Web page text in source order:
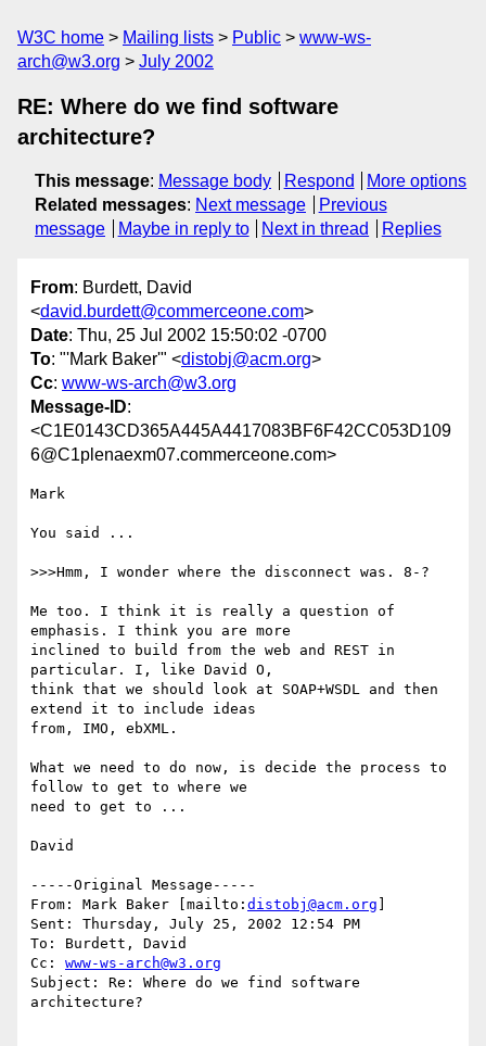
W3C home Mailing lists Public
www-ws-
arch@w3.org
July 2002
RE: Where do we find software
architecture?
This message: Message body Respond
More options
Related messages: Next message
Previous
message
Maybe in reply to Next in thread Replies
From: Burdett, David
<david.burdett@commerceone.com>
Date: Thu, 25 Jul 2002 15:50:02 -0700
To: "'Mark Baker'" <distobj@acm.org>
Cc: www-ws-arch@w3.org
Message-ID:
<C1E0143CD365A445A4417083BF6F42CC053D109
6@C1plenaexm07.commerceone.com>
Mark
You said ...
>>>Hmm, I wonder where the disconnect was. 8-?
Me too. I think it is really a question of
emphasis. I think you are more
inclined to build from the web and REST in
particular. I, like David O,
think that we should look at SOAP+WSDL and then
extend it to include ideas
from, IMO, ebXML.
What we need to do now, is decide the process to
follow to get to where we
need to get to ...
David
-----Original Message-----
From: Mark Baker [mailto: distobj@acm.org
Sent: Thursday, July 25, 2002 12:54 PM
To: Burdett, David
Cc: www-ws-arch@w3.org
Subject: Re: Where do we find software
architecture?